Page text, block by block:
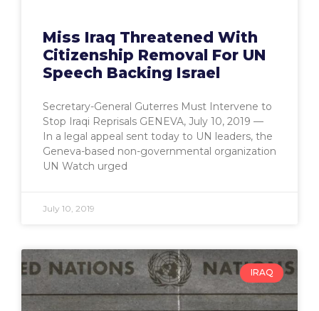
Miss Iraq Threatened With
Citizenship Removal For UN
Speech Backing Israel
Secretary-General Guterres Must Intervene to
Stop Iraqi Reprisals GENEVA, July 10, 2019 —
In a legal appeal sent today to UN leaders, the
Geneva-based non-governmental organization
UN Watch urged
July 10, 2019
IRAQ